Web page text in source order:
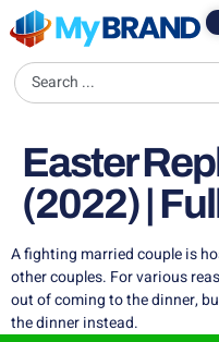
Easter
(2022) |
A fighting married couple is
other couples. For various
out of coming to the dinner,
the dinner instead.